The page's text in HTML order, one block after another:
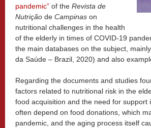
pandemic” of the Revista de
Nutrição de Campinas on
nutritional challenges in the health
of the elderly in times of COVID-19
the main databases on the subject,
da Saúde – Brazil, 2020) and also
Regarding the documents and studies
factors related to nutritional risk in the
food acquisition and the need for
often depend on food donations, which
pandemic, and the aging process itself